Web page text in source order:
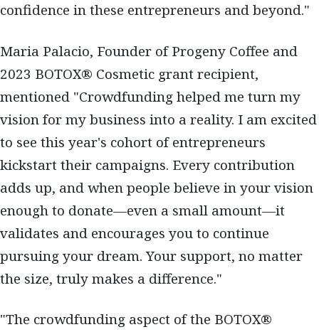
confidence in these entrepreneurs and beyond."
Maria Palacio, Founder of Progeny Coffee and
2023 BOTOX® Cosmetic grant recipient,
mentioned "Crowdfunding helped me turn my
vision for my business into a reality. I am excited
to see this year's cohort of entrepreneurs
kickstart their campaigns. Every contribution
adds up, and when people believe in your vision
enough to donate—even a small amount—it
validates and encourages you to continue
pursuing your dream. Your support, no matter
the size, truly makes a difference."
"The crowdfunding aspect of the BOTOX®